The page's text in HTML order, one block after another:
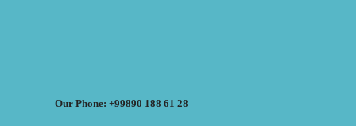
Our Phone: +99890 188 61 28